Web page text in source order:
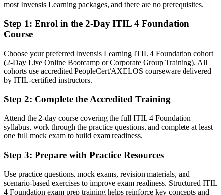
After ITIL 4
Fluent in connecting IT services to business value and continual
improvement
You earn your ITIL 4 Foundation
Before
Service management skills learned on the job but never formally
A globally recognized ITIL 4 credential from AXELOS and
PeopleCert
Before
qualification
most Invensis Learning packages, and there are no prerequisites.
Step 1: Enrol in the 2-Day ITIL 4 Foundation
Course
Choose your preferred Invensis Learning ITIL 4 Foundation cohort
(2-Day Live Online Bootcamp or Corporate Group Training). All
cohorts use accredited PeopleCert/AXELOS courseware delivered
by ITIL-certified instructors.
Step 2: Complete the Accredited Training
Attend the 2-day course covering the full ITIL 4 Foundation
syllabus, work through the practice questions, and complete at least
one full mock exam to build exam readiness.
Step 3: Prepare with Practice Resources
Use practice questions, mock exams, revision materials, and
scenario-based exercises to improve exam readiness. Structured ITIL
4 Foundation exam prep training helps reinforce key concepts and